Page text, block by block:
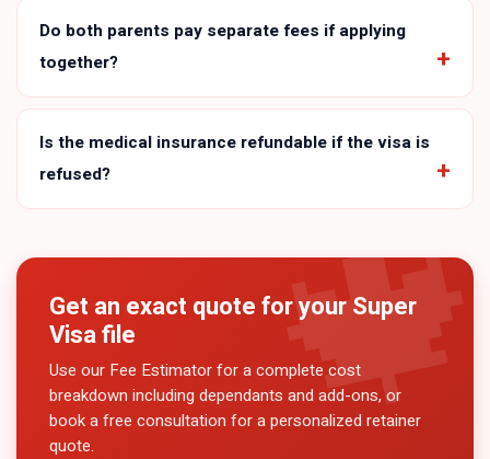
Do both parents pay separate fees if applying
together?
Is the medical insurance refundable if the visa is
refused?
Get an exact quote for yourSuper
Visafile
Use our Fee Estimator for a complete cost
breakdown including dependants and add-ons, or
book a free consultation for a personalized retainer
quote.